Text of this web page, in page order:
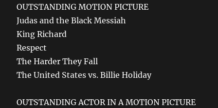
OUTSTANDING MOTION PICTURE
Judas and the Black Messiah
King Richard
Respect
The Harder They Fall
The United States vs. Billie Holiday
OUTSTANDING ACTOR IN A MOTION PICTURE